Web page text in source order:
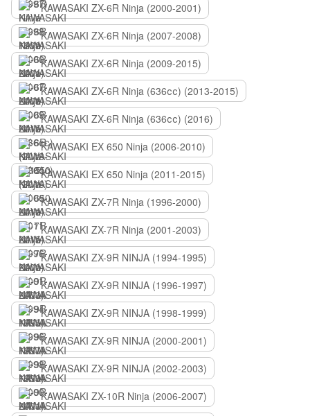
KAWASAKI ZX-6R Ninja (2000-2001)
KAWASAKI ZX-6R Ninja (2007-2008)
KAWASAKI ZX-6R Ninja (2009-2015)
KAWASAKI ZX-6R Ninja (636сс) (2013-2015)
KAWASAKI ZX-6R Ninja (636сс) (2016)
KAWASAKI EX 650 Ninja (2006-2010)
KAWASAKI EX 650 Ninja (2011-2015)
KAWASAKI ZX-7R Ninja (1996-2000)
KAWASAKI ZX-7R Ninja (2001-2003)
KAWASAKI ZX-9R NINJA (1994-1995)
KAWASAKI ZX-9R NINJA (1996-1997)
KAWASAKI ZX-9R NINJA (1998-1999)
KAWASAKI ZX-9R NINJA (2000-2001)
KAWASAKI ZX-9R NINJA (2002-2003)
KAWASAKI ZX-10R Ninja (2006-2007)